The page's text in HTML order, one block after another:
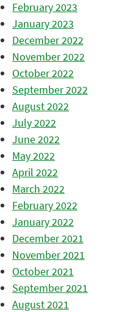
February 2023
January 2023
December 2022
November 2022
October 2022
September 2022
August 2022
July 2022
June 2022
May 2022
April 2022
March 2022
February 2022
January 2022
December 2021
November 2021
October 2021
September 2021
August 2021